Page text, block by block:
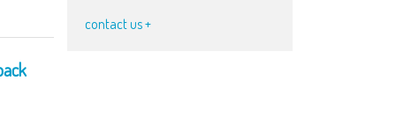
contact us +